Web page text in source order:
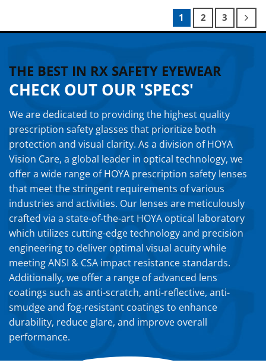
1 2 3
THE BEST IN RX SAFETY EYEWEAR
CHECK OUT OUR 'SPECS'
We are dedicated to providing the highest quality
prescription safety glasses that prioritize both
protection and visual clarity. As a division of HOYA
Vision Care, a global leader in optical technology, we
offer a wide range of HOYA prescription safety lenses
that meet the stringent requirements of various
industries and activities. Our lenses are meticulously
crafted via a state-of-the-art HOYA optical laboratory
which utilizes cutting-edge technology and precision
engineering to deliver optimal visual acuity while
meeting ANSI & CSA impact resistance standards.
Additionally, we offer a range of advanced lens
coatings such as anti-scratch, anti-reflective, anti-
smudge and fog-resistant coatings to enhance
durability, reduce glare, and improve overall
performance.